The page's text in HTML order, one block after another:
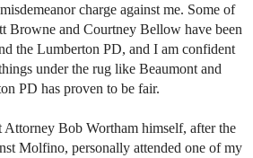
charge against me. Some of
Browne and Courtney Bellow have been
the Lumberton PD, and I am confident
under the rug like Beaumont and
PD has proven to be fair.
Bob Wortham himself, after the
Molfino, personally attended one of my